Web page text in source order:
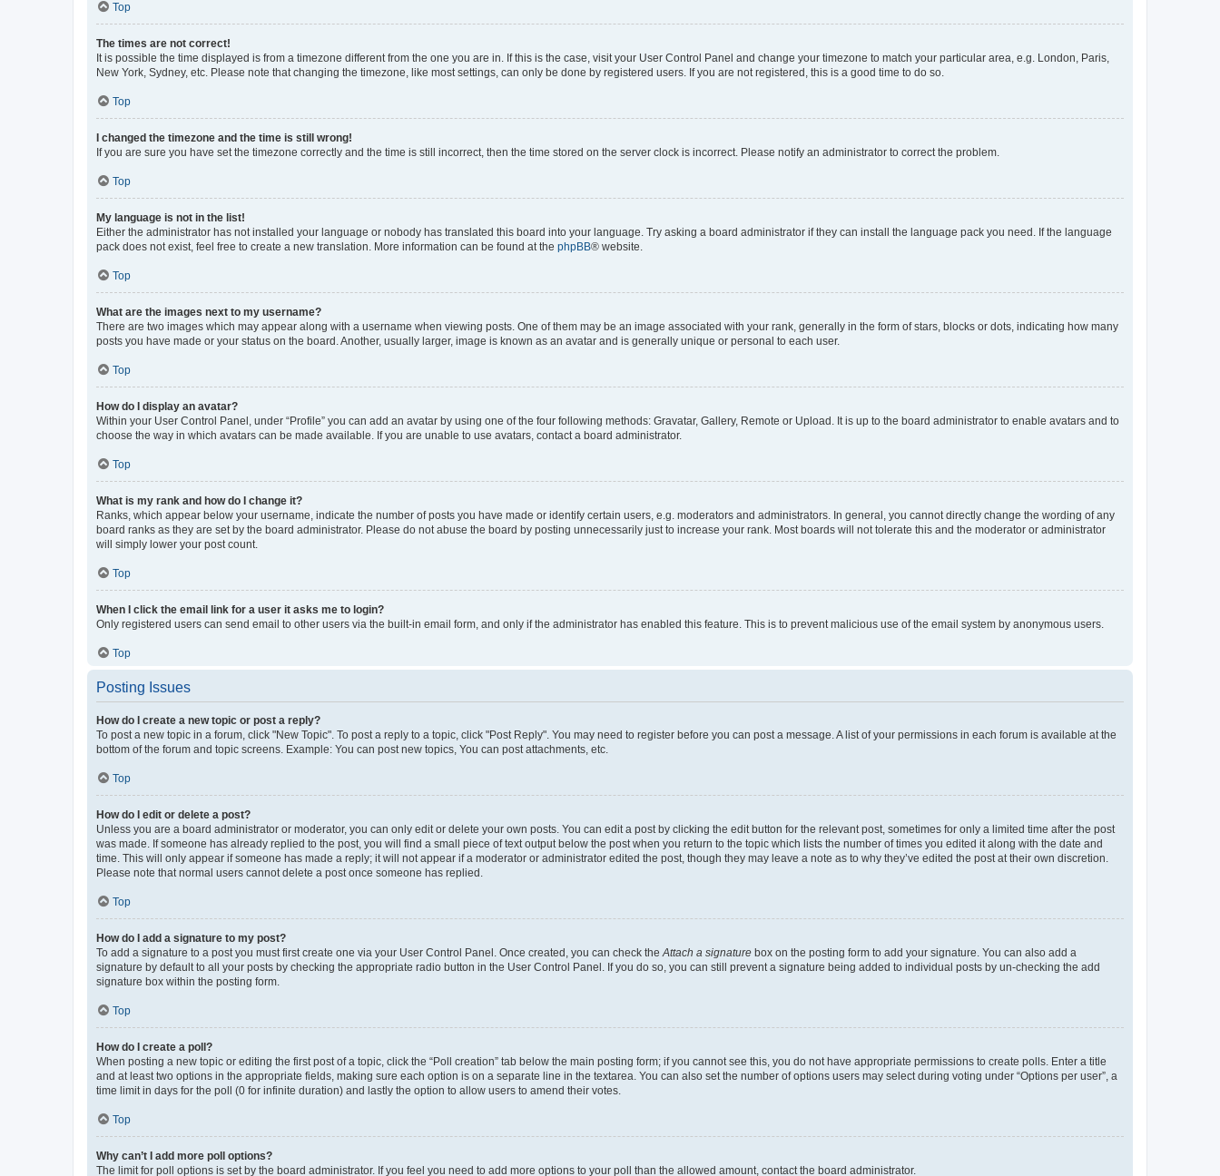
Top
The times are not correct!
It is possible the time displayed is from a timezone different from the one you are in. If this is the case, visit your User Control Panel and change your timezone to match your particular area, e.g. London, Paris,
New York, Sydney, etc. Please note that changing the timezone, like most settings, can only be done by registered users. If you are not registered, this is a good time to do so.
Top
I changed the timezone and the time is still wrong!
If you are sure you have set the timezone correctly and the time is still incorrect, then the time stored on the server clock is incorrect. Please notify an administrator to correct the problem.
Top
My language is not in the list!
Either the administrator has not installed your language or nobody has translated this board into your language. Try asking a board administrator if they can install the language pack you need. If the language
pack does not exist, feel free to create a new translation. More information can be found at the phpBB® website.
Top
What are the images next to my username?
There are two images which may appear along with a username when viewing posts. One of them may be an image associated with your rank, generally in the form of stars, blocks or dots, indicating how many
posts you have made or your status on the board. Another, usually larger, image is known as an avatar and is generally unique or personal to each user.
Top
How do I display an avatar?
Within your User Control Panel, under “Profile” you can add an avatar by using one of the four following methods: Gravatar, Gallery, Remote or Upload. It is up to the board administrator to enable avatars and to
choose the way in which avatars can be made available. If you are unable to use avatars, contact a board administrator.
Top
What is my rank and how do I change it?
Ranks, which appear below your username, indicate the number of posts you have made or identify certain users, e.g. moderators and administrators. In general, you cannot directly change the wording of any
board ranks as they are set by the board administrator. Please do not abuse the board by posting unnecessarily just to increase your rank. Most boards will not tolerate this and the moderator or administrator
will simply lower your post count.
Top
When I click the email link for a user it asks me to login?
Only registered users can send email to other users via the built-in email form, and only if the administrator has enabled this feature. This is to prevent malicious use of the email system by anonymous users.
Top
Posting Issues
How do I create a new topic or post a reply?
To post a new topic in a forum, click "New Topic". To post a reply to a topic, click "Post Reply". You may need to register before you can post a message. A list of your permissions in each forum is available at the
bottom of the forum and topic screens. Example: You can post new topics, You can post attachments, etc.
Top
How do I edit or delete a post?
Unless you are a board administrator or moderator, you can only edit or delete your own posts. You can edit a post by clicking the edit button for the relevant post, sometimes for only a limited time after the post
was made. If someone has already replied to the post, you will find a small piece of text output below the post when you return to the topic which lists the number of times you edited it along with the date and
time. This will only appear if someone has made a reply; it will not appear if a moderator or administrator edited the post, though they may leave a note as to why they’ve edited the post at their own discretion.
Please note that normal users cannot delete a post once someone has replied.
Top
How do I add a signature to my post?
To add a signature to a post you must first create one via your User Control Panel. Once created, you can check theAttach a signature box on the posting form to add your signature. You can also add a
signature by default to all your posts by checking the appropriate radio button in the User Control Panel. If you do so, you can still prevent a signature being added to individual posts by un-checking the add
signature box within the posting form.
Top
How do I create a poll?
When posting a new topic or editing the first post of a topic, click the “Poll creation” tab below the main posting form; if you cannot see this, you do not have appropriate permissions to create polls. Enter a title
and at least two options in the appropriate fields, making sure each option is on a separate line in the textarea. You can also set the number of options users may select during voting under “Options per user”, a
time limit in days for the poll (0 for infinite duration) and lastly the option to allow users to amend their votes.
Top
Why can’t I add more poll options?
The limit for poll options is set by the board administrator. If you feel you need to add more options to your poll than the allowed amount, contact the board administrator.